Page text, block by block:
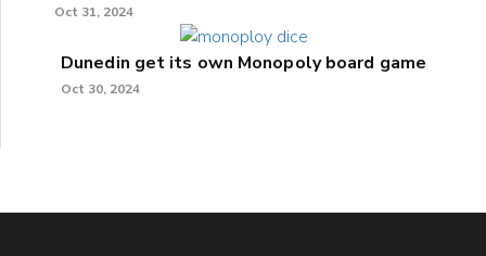
Oct 31, 2024
Dunedin get its own Monopoly board game
Oct 30, 2024